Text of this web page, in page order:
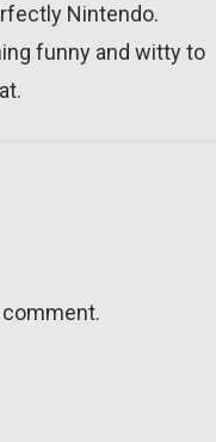
Nintendo.
funny and witty to